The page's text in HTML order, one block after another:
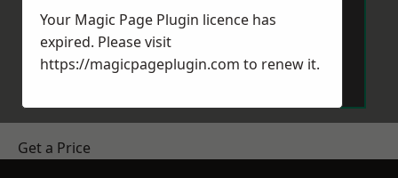
Get a Price
Your Magic Page Plugin licence has
expired. Please visit
https://magicpageplugin.com to renew it.